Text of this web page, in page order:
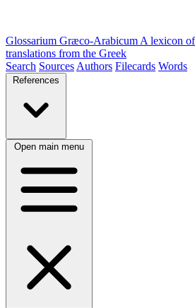
Glossarium Græco-Arabicum A lexicon
translations from the Greek
Search Sources Authors Filecards Words
References
Open main menu